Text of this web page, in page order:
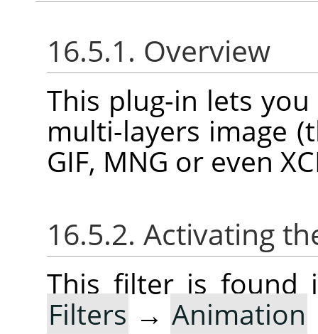
16.5.1. Overview
This plug-in lets
multi-layers image
GIF, MNG or even
16.5.2. Activating
This filter is found
Filters → Animation